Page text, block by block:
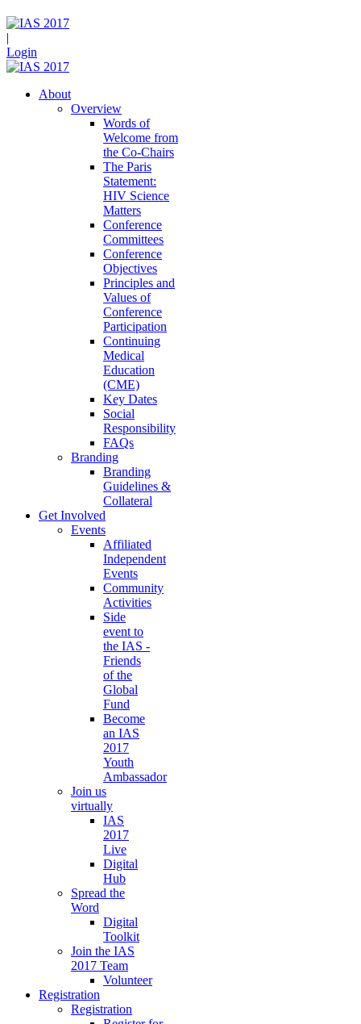
|
Login
About
Overview
Words of
Welcome from
the Co-Chairs
The Paris
Statement:
HIV Science
Matters
Conference
Committees
Conference
Objectives
Principles and
Values of
Conference
Participation
Continuing
Medical
Education
(CME)
Key Dates
Social
Responsibility
FAQs
Branding
Branding
Guidelines &
Collateral
Get Involved
Events
Affiliated
Independent
Events
Community
Activities
Side
event to
the IAS -
Friends
of the
Global
Fund
Become
an IAS
2017
Youth
Ambassador
Join us
virtually
IAS
2017
Live
Digital
Hub
Spread the
Word
Digital
Toolkit
Join the IAS
2017 Team
Volunteer
Registration
Registration